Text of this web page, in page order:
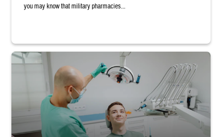
you may know that military pharmacies...
Dentist adjusts the light over a patient sitting in the dentist's chair.